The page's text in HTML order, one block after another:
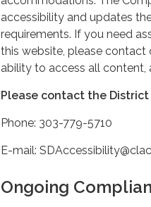
accessibility and updates
requirements. If you need
this website, please contact
ability to access all content,
Please contact the District
Phone: 303-779-5710
E-mail:
Ongoing